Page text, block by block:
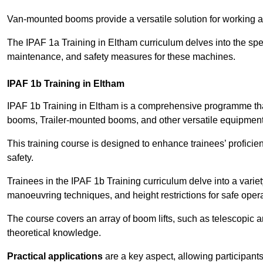
Van-mounted booms provide a versatile solution for working
The IPAF 1a Training in Eltham curriculum delves into the
maintenance, and safety measures for these machines.
IPAF 1b Training in Eltham
IPAF 1b Training in Eltham is a comprehensive programme
booms, Trailer-mounted booms, and other versatile
This training course is designed to enhance trainees’
safety.
Trainees in the IPAF 1b Training curriculum delve into a
manoeuvring techniques, and height restrictions for safe
The course covers an array of boom lifts, such as
theoretical knowledge.
Practical applications are a key aspect, allowing